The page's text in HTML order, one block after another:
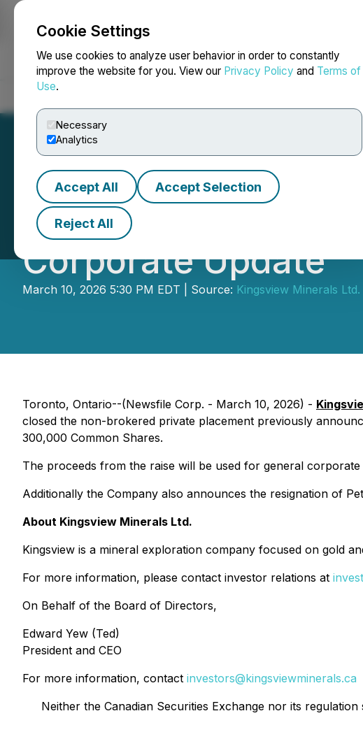
Cookie Settings
We use cookies to analyze user behavior in order to constantly
improve the website for you. View our Privacy Policy and Terms of
Use.
Necessary
Analytics
Accept All Accept Selection
Reject All
NEWSFILE
Kingsview
Corporate Update
March 10, 2026 5:30 PM EDT | Source: Kingsview Minerals Ltd.
Toronto, Ontario--(Newsfile Corp. - March 10, 2026) -
closed the non-brokered private placement previously
300,000 Common Shares.
The proceeds from the raise will be used for general
Additionally the Company also announces the resignation of
About Kingsview Minerals Ltd.
Kingsview is a mineral exploration company focused on gold
For more information, please contact investor relations at
On Behalf of the Board of Directors,
Edward Yew (Ted)
President and CEO
For more information, contact investors@kingsviewminerals.ca
Neither the Canadian Securities Exchange nor its